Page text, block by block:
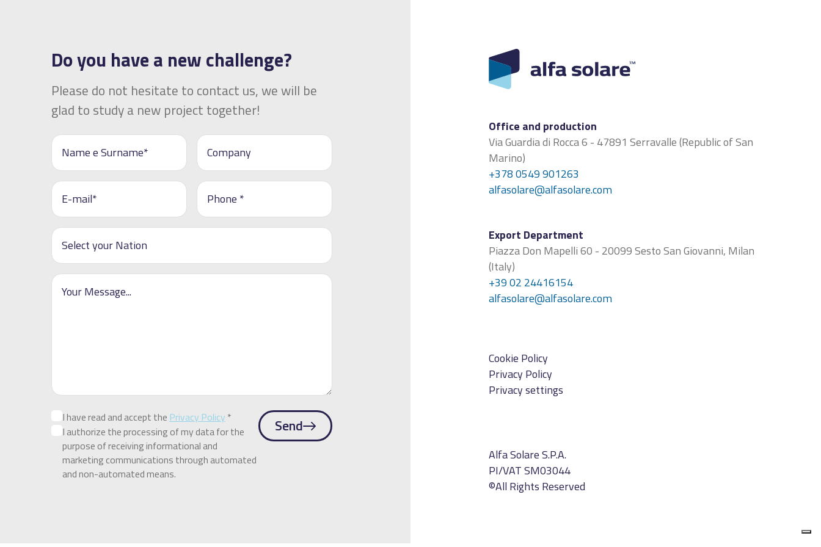
Do you have a new challenge?
Please do not hesitate to contact us, we will be
glad to study a new project together!
I have read and accept the Privacy Policy *
I authorize the processing of my data for the
purpose of receiving informational and
marketing communications through automated
and non-automated means.
Send
Office and production
Via Guardia di Rocca 6 - 47891 Serravalle (Republic of San
Marino)
+378 0549 901263
alfasolare@alfasolare.com
Export Department
Piazza Don Mapelli 60 - 20099 Sesto San Giovanni, Milan
(Italy)
+39 02 24416154
alfasolare@alfasolare.com
Cookie Policy
Privacy Policy
Privacy settings
Alfa Solare S.P.A.
PI/VAT SM03044
©All Rights Reserved